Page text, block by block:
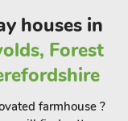
can relax on
houses in
Forest
farmhouse ?